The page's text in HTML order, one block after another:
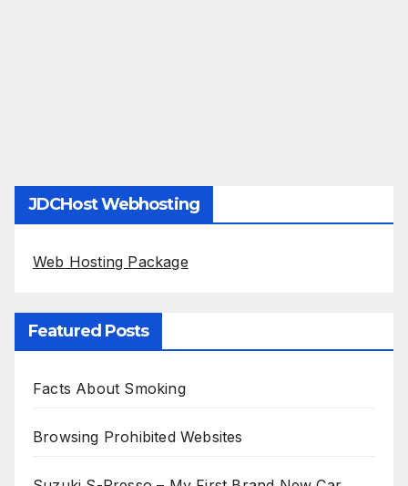
JDCHost Webhosting
Web Hosting Package
Featured Posts
Facts About Smoking
Browsing Prohibited Websites